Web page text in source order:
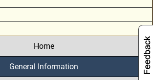
Home
General Information